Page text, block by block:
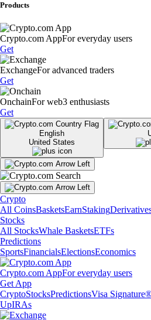
Products
Crypto.com AppFor everyday users
Get
ExchangeFor advanced traders
Get
OnchainFor web3 enthusiasts
Get
English
United States
Crypto
All CoinsBasketsEarnStaking
Stocks
All StocksWhale BasketsETFs
Predictions
SportsFinancialsElectionsEconomics
Crypto.com AppFor everyday users
Get App
CryptoStocksPredictionsVisa
UpIRAs